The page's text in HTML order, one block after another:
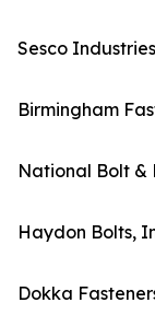
Sesco
Birmingham
National Bolt &
Haydon Bolts,
Dokka